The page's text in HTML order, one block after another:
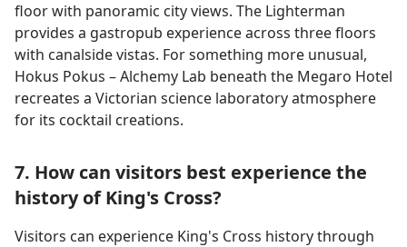
floor with panoramic city views. The Lighterman
provides a gastropub experience across three floors
with canalside vistas. For something more unusual,
Hokus Pokus – Alchemy Lab beneath the Megaro Hotel
recreates a Victorian science laboratory atmosphere
for its cocktail creations.
7. How can visitors best experience the
history of King's Cross?
Visitors can experience King's Cross history through